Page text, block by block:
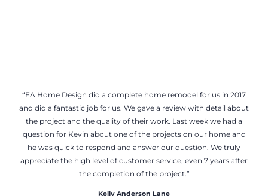
“EA Home Design did a complete home remodel for us in 2017
and did a fantastic job for us. We gave a review with detail about
the project and the quality of their work. Last week we had a
question for Kevin about one of the projects on our home and
he was quick to respond and answer our question. We truly
appreciate the high level of customer service, even 7 years after
the completion of the project.”
Kelly Anderson Lane